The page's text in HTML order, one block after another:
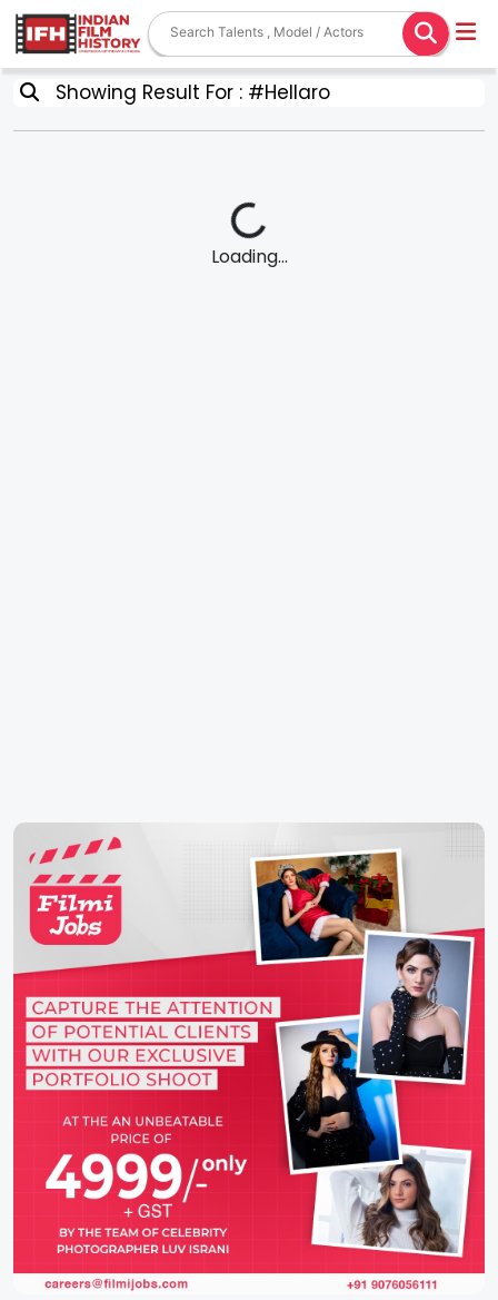
Showing Result For : #Hellaro
Loading...